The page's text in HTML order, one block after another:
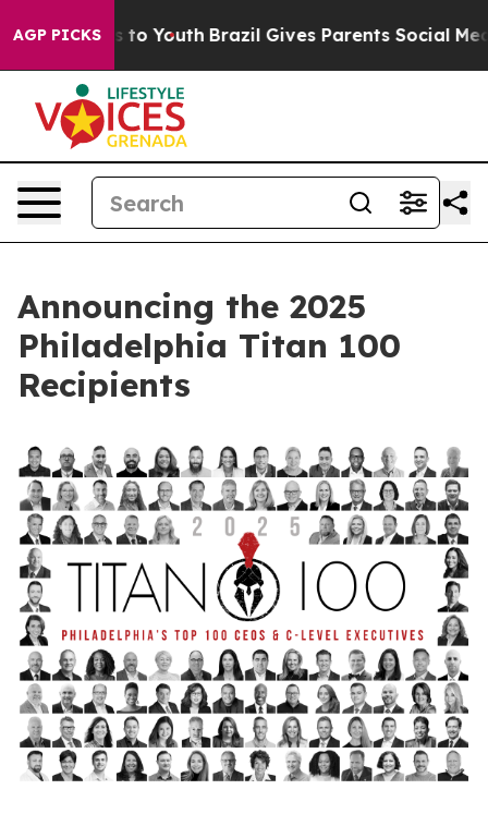
AGP PICKS
Harms to Youth Brazil Gives Parents Social Media
Announcing the 2025
Philadelphia Titan 100
Recipients